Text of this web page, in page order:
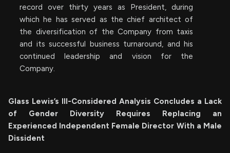
record over thirty years as President, during
which he has served as the chief architect of
the diversification of the Company from taxis
and its successful business turnaround, and his
continued leadership and vision for the
Company.
Glass Lewis’s Ill-Considered Analysis Concludes a Lack
of Gender Diversity Requires Replacing an
Experienced Independent Female Director With a Male
Dissident